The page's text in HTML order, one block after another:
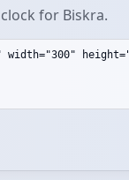
for Biskra.